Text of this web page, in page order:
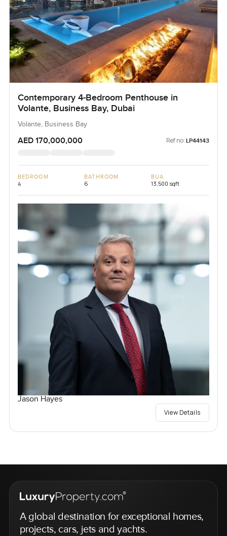
Contemporary 4-Bedroom Penthouse in
Volante, Business Bay, Dubai
Volante, Business Bay
AED 170,000,000 Ref no: LP44143
BEDROOM
4
BATHROOM
6
BUA
13,500 sqft
Jason Hayes
View Details
A global destination for exceptional homes,
projects, cars, jets and yachts.